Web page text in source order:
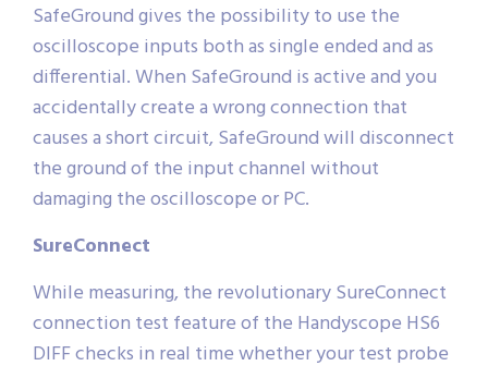
SafeGround gives the possibility to use the
oscilloscope inputs both as single ended and as
differential. When SafeGround is active and you
accidentally create a wrong connection that
causes a short circuit, SafeGround will disconnect
the ground of the input channel without
damaging the oscilloscope or PC.
SureConnect
While measuring, the revolutionary SureConnect
connection test feature of the Handyscope HS6
DIFF checks in real time whether your test probe